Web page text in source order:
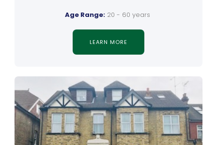
Age Range: 20 - 60 years
LEARN MORE